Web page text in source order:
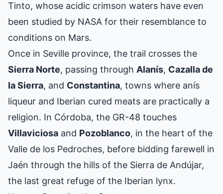
Tinto, whose acidic crimson waters have even
been studied by NASA for their resemblance to
conditions on Mars.
Once in Seville province, the trail crosses the
Sierra Norte, passing through Alanís, Cazalla de
la Sierra, and Constantina, towns where anís
liqueur and Iberian cured meats are practically a
religion. In Córdoba, the GR-48 touches
Villaviciosa and Pozoblanco, in the heart of the
Valle de los Pedroches, before bidding farewell in
Jaén through the hills of the Sierra de Andújar,
the last great refuge of the Iberian lynx.